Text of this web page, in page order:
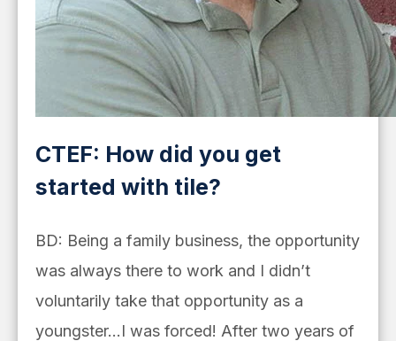
CTEF: How did you get
started with tile?
BD: Being a family business, the opportunity
was always there to work and I didn’t
voluntarily take that opportunity as a
youngster…I was forced! After two years of